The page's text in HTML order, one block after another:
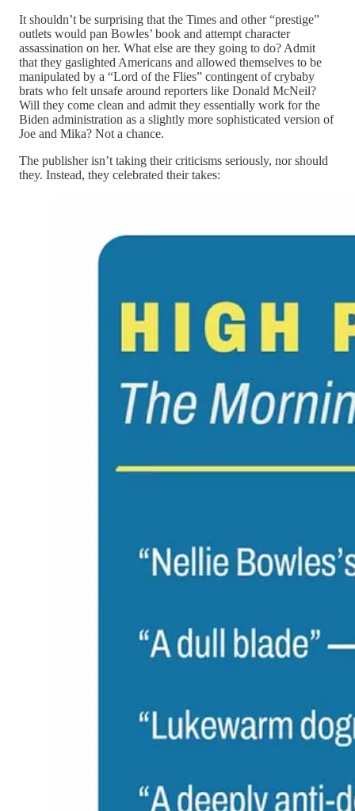
It shouldn’t be surprising that the Times and other “prestige”
outlets would pan Bowles’ book and attempt character
assassination on her. What else are they going to do? Admit
that they gaslighted Americans and allowed themselves to be
manipulated by a “Lord of the Flies” contingent of crybaby
brats who felt unsafe around reporters like Donald McNeil?
Will they come clean and admit they essentially work for the
Biden administration as a slightly more sophisticated version of
Joe and Mika? Not a chance.
The publisher isn’t taking their criticisms seriously, nor should
they. Instead, they celebrated their takes: